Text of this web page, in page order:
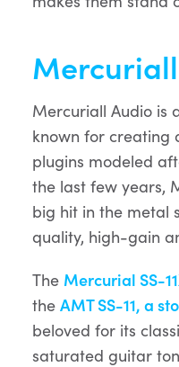
Mercuriall
Mercuriall Audio is
known for creating
plugins modeled
the last few years,
big hit in the metal
quality, high-gain
The Mercurial SS-
the AMT SS-11, a
beloved for its
saturated guitar